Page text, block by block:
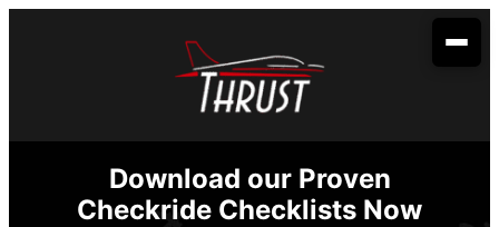
Your Aviation Career
Become a Dispatcher
How to Apply
Aerobatic Course
Download our Proven
Checkride Checklists Now